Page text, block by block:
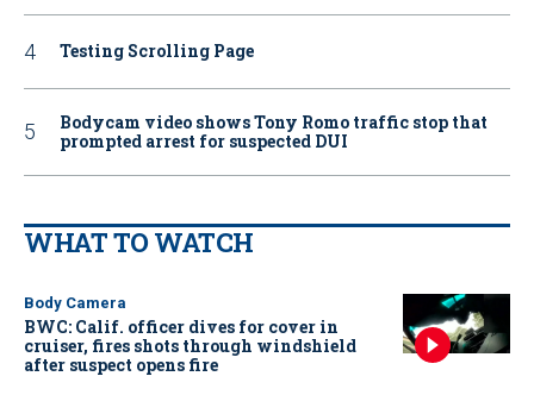
Testing Scrolling Page
Bodycam video shows Tony Romo traffic stop that
prompted arrest for suspected DUI
WHAT TO WATCH
Body Camera
BWC: Calif. officer dives for cover in
cruiser, fires shots through windshield
after suspect opens fire